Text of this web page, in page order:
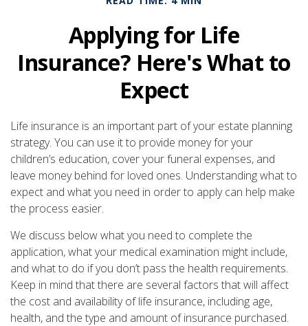
Applying for Life
Insurance? Here's What to
Expect
Life insurance is an important part of your estate planning
strategy. You can use it to provide money for your
children’s education, cover your funeral expenses, and
leave money behind for loved ones. Understanding what to
expect and what you need in order to apply can help make
the process easier.
We discuss below what you need to complete the
application, what your medical examination might include,
and what to do if you don’t pass the health requirements.
Keep in mind that there are several factors that will affect
the cost and availability of life insurance, including age,
health, and the type and amount of insurance purchased.